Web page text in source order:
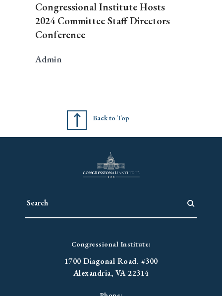
Congressional Institute Hosts
2024 Committee Staff Directors
Conference
Admin
Back to Top
Congressional Institute:
1700 Diagonal Road. #300
Alexandria, VA 22314